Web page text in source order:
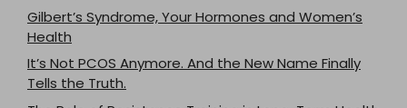
Gilbert’s Syndrome, Your Hormones and Women’s
Health
It’s Not PCOS Anymore. And the New Name Finally
Tells the Truth.